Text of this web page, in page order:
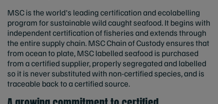
MSC is the world's leading certification and ecolabelling
program for sustainable wild caught seafood. It begins with
independent certification of fisheries and extends through
the entire supply chain. MSC Chain of Custody ensures that
from ocean to plate, MSC labelled seafood is purchased
from a certified supplier, properly segregated and labelled
so it is never substituted with non-certified species, and is
traceable back to a certified source.